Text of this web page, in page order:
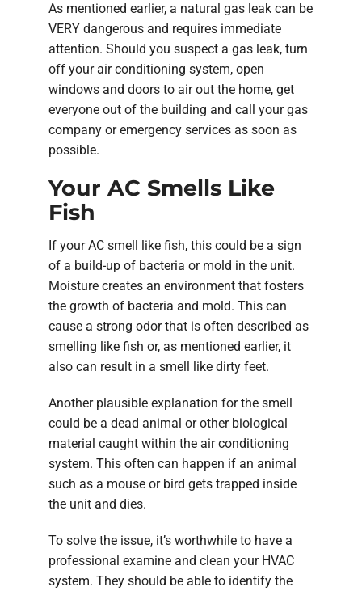
As mentioned earlier, a natural gas leak can be
VERY dangerous and requires immediate
attention. Should you suspect a gas leak, turn
off your air conditioning system, open
windows and doors to air out the home, get
everyone out of the building and call your gas
company or emergency services as soon as
possible.
Your AC Smells Like
Fish
If your AC smell like fish, this could be a sign
of a build-up of bacteria or mold in the unit.
Moisture creates an environment that fosters
the growth of bacteria and mold. This can
cause a strong odor that is often described as
smelling like fish or, as mentioned earlier, it
also can result in a smell like dirty feet.
Another plausible explanation for the smell
could be a dead animal or other biological
material caught within the air conditioning
system. This often can happen if an animal
such as a mouse or bird gets trapped inside
the unit and dies.
To solve the issue, it’s worthwhile to have a
professional examine and clean your HVAC
system. They should be able to identify the